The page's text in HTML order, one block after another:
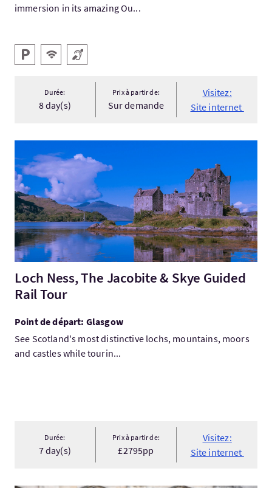
immersion in its amazing Ou...
Services
ParkingWiFi gratuitBoucle magnétique
Durée:
8 day(s)
Prix à partir de:
Sur demande
Visitez:
Site internet
Loch Ness, The Jacobite & Skye Guided
Rail Tour
Point de départ: Glasgow
See Scotland's most distinctive lochs, mountains, moors
and castles while tourin...
Durée:
7 day(s)
Prix à partir de:
£2795pp
Visitez:
Site internet